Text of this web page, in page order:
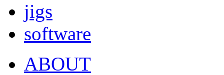
jigs
software
ABOUT